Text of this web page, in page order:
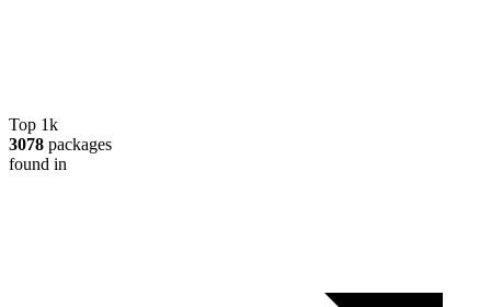
Top 1k
3078 packages
found in